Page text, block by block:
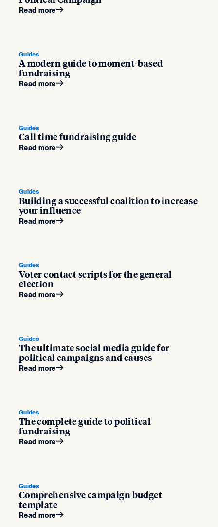
Read more
Guides
A modern guide to moment-based
fundraising
Read more
Guides
Call time fundraising guide
Read more
Guides
Building a successful coalition to increase
your influence
Read more
Guides
Voter contact scripts for the general
election
Read more
Guides
The ultimate social media guide for
political campaigns and causes
Read more
Guides
The complete guide to political
fundraising
Read more
Guides
Comprehensive campaign budget
template
Read more